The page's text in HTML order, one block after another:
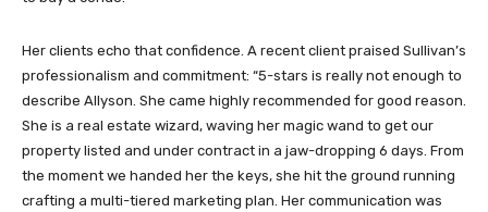
Her clients echo that confidence. A recent client praised Sullivan’s
professionalism and commitment: “5-stars is really not enough to
describe Allyson. She came highly recommended for good reason.
She is a real estate wizard, waving her magic wand to get our
property listed and under contract in a jaw-dropping 6 days. From
the moment we handed her the keys, she hit the ground running
crafting a multi-tiered marketing plan. Her communication was